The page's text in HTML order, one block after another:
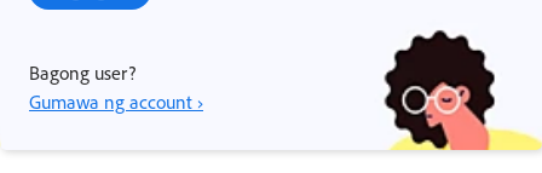
Bagong user?
Gumawa ng account ›